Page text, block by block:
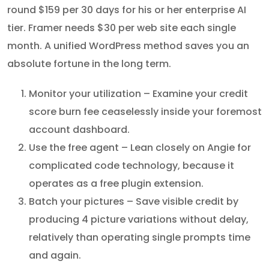
round $159 per 30 days for his or her enterprise AI
tier. Framer needs $30 per web site each single
month. A unified WordPress method saves you an
absolute fortune in the long term.
Monitor your utilization – Examine your credit
score burn fee ceaselessly inside your foremost
account dashboard.
Use the free agent – Lean closely on Angie for
complicated code technology, because it
operates as a free plugin extension.
Batch your pictures – Save visible credit by
producing 4 picture variations without delay,
relatively than operating single prompts time
and again.